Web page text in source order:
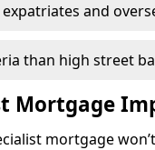
and
than high street
Mortgage
mortgage